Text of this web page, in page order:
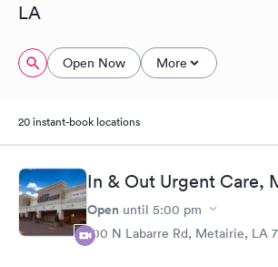
LA
Open Now More
20 instant-book locations
In & Out Urgent Care,
Open until 5:00 pm
100 N Labarre Rd, Metairie, LA